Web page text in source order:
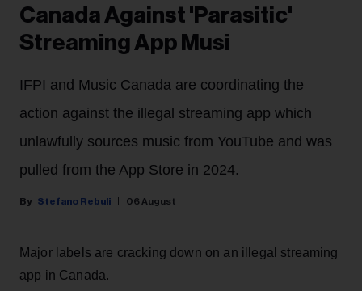
Canada Against 'Parasitic'
Streaming App Musi
IFPI and Music Canada are coordinating the
action against the illegal streaming app which
unlawfully sources music from YouTube and was
pulled from the App Store in 2024.
Stefano Rebuli 06 August
Major labels are cracking down on an illegal streaming
app in Canada.